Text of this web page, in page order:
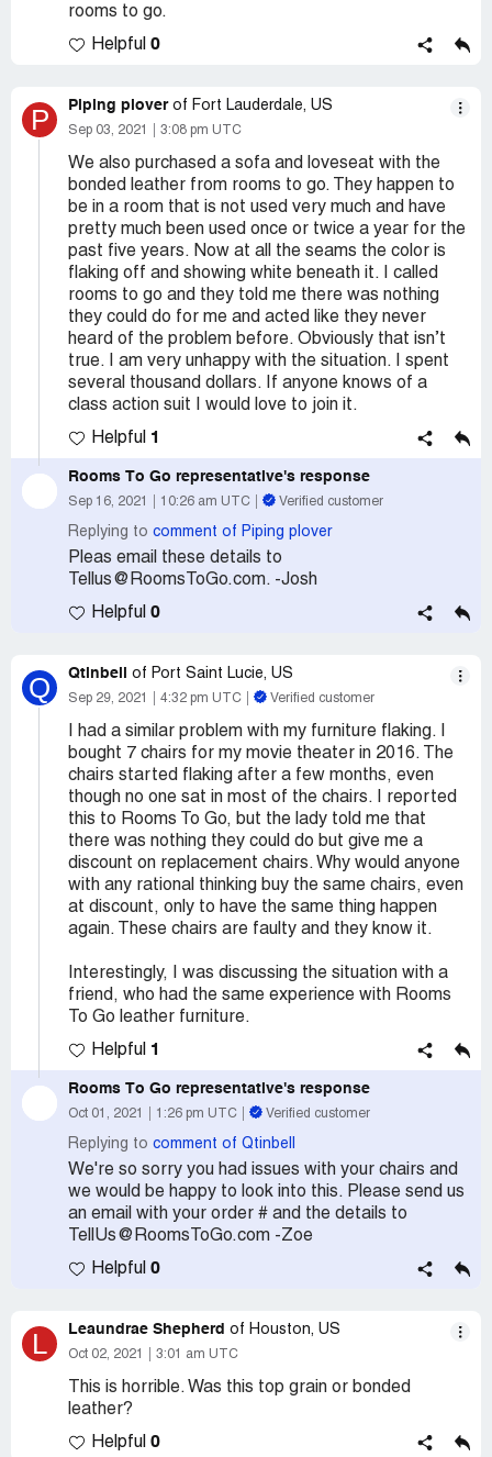
rooms to go.
Helpful 0
P Piping plover of Fort Lauderdale, US
Sep 03, 2021 3:08 pm UTC
We also purchased a sofa and loveseat with the
bonded leather from rooms to go. They happen to
be in a room that is not used very much and have
pretty much been used once or twice a year for the
past five years. Now at all the seams the color is
flaking off and showing white beneath it. I called
rooms to go and they told me there was nothing
they could do for me and acted like they never
heard of the problem before. Obviously that isn’t
true. I am very unhappy with the situation. I spent
several thousand dollars. If anyone knows of a
class action suit I would love to join it.
Helpful 1
Rooms To Go representative's response
Sep 16, 2021 10:26 am UTC Verified customer
Replying to comment of Piping plover
Pleas email these details to
Tellus@RoomsToGo.com. -Josh
Helpful 0
Q Qtinbell of Port Saint Lucie, US
Sep 29, 2021 4:32 pm UTC Verified customer
I had a similar problem with my furniture flaking. I
bought 7 chairs for my movie theater in 2016. The
chairs started flaking after a few months, even
though no one sat in most of the chairs. I reported
this to Rooms To Go, but the lady told me that
there was nothing they could do but give me a
discount on replacement chairs. Why would anyone
with any rational thinking buy the same chairs, even
at discount, only to have the same thing happen
again. These chairs are faulty and they know it.
Interestingly, I was discussing the situation with a
friend, who had the same experience with Rooms
To Go leather furniture.
Helpful 1
Rooms To Go representative's response
Oct 01, 2021 1:26 pm UTC Verified customer
Replying to comment of Qtinbell
We're so sorry you had issues with your chairs and
we would be happy to look into this. Please send us
an email with your order # and the details to
TellUs@RoomsToGo.com -Zoe
Helpful 0
L Leaundrae Shepherd of Houston, US
Oct 02, 2021 3:01 am UTC
This is horrible. Was this top grain or bonded
leather?
Helpful 0